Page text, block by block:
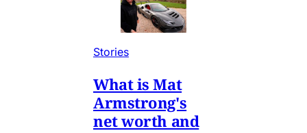
Stories
What is Mat
Armstrong's
net worth and